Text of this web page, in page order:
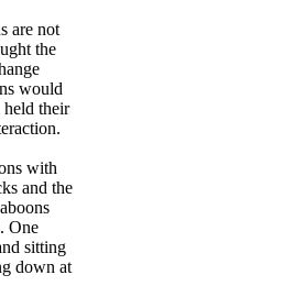
are not
the
would
their
with
and the
One
sitting
down at